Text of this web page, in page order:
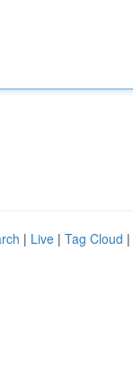
| Live | Tag Cloud |